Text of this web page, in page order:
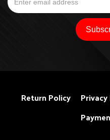
Return Policy